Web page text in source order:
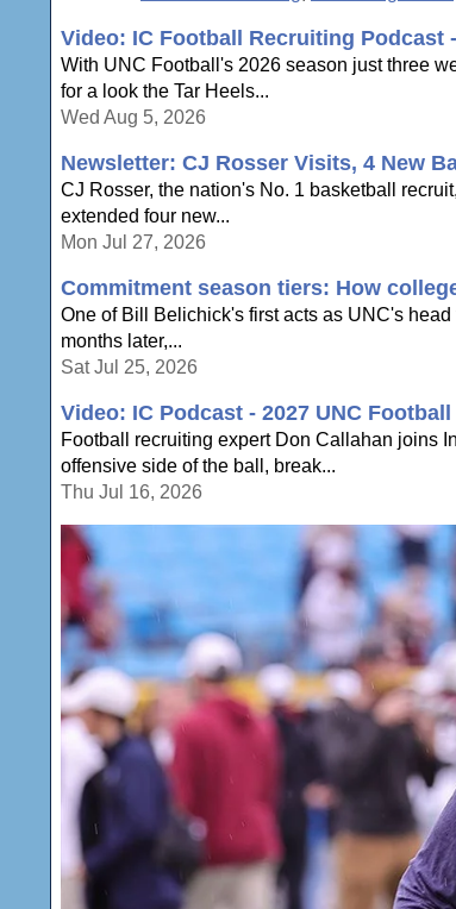
Video: IC Football Recruiting Podcast -
With UNC Football's 2026 season just three
for a look the Tar Heels...
Wed Aug 5, 2026
Newsletter: CJ Rosser Visits, 4 New
CJ Rosser, the nation's No. 1 basketball
extended four new...
Mon Jul 27, 2026
Commitment season tiers: How
One of Bill Belichick's first acts as UNC's
months later,...
Sat Jul 25, 2026
Video: IC Podcast - 2027 UNC
Football recruiting expert Don Callahan joins
offensive side of the ball, break...
Thu Jul 16, 2026